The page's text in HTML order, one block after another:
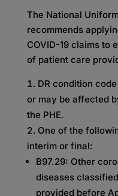
The National
recommends
COVID-19 claims to
of patient care
DR condition
or may be affected
the PHE.
One of the
interim or final:
B97.29: Other
diseases
provided before